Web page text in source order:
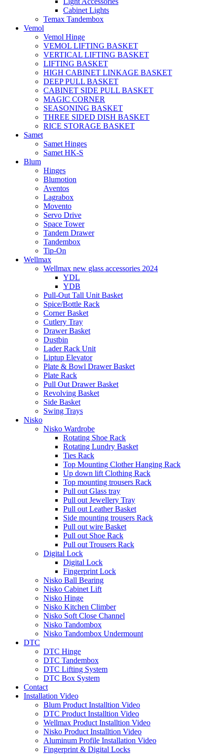
Cabinet Lights
Temax Tandembox
Vemol
Vemol Hinge
VEMOL LIFTING BASKET
VERTICAL LIFTING BASKET
LIFTING BASKET
HIGH CABINET LINKAGE BASKET
DEEP PULL BASKET
CABINET SIDE PULL BASKET
MAGIC CORNER
SEASONING BASKET
THREE SIDED DISH BASKET
RICE STORAGE BASKET
Samet
Samet Hinges
Samet HK-S
Blum
Hinges
Blumotion
Aventos
Lagrabox
Movento
Servo Drive
Space Tower
Tandem Drawer
Tandembox
Tip-On
Wellmax
Wellmax new glass accessories 2024
YDL
YDB
Pull-Out Tall Unit Basket
Spice/Bottle Rack
Corner Basket
Cutlery Tray
Drawer Basket
Dustbin
Lader Rack Unit
Liptup Elevator
Plate & Bowl Drawer Basket
Plate Rack
Pull Out Drawer Basket
Revolving Basket
Side Basket
Swing Trays
Nisko
Nisko Wardrobe
Rotating Shoe Rack
Rotating Lundry Basket
Ties Rack
Top Mounting Clother Hanging Rack
Up down lift Clothing Rack
Top mounting trousers Rack
Pull out Glass tray
Pull out Jewellery Tray
Pull out Leather Basket
Side mounting trousers Rack
Pull out wire Basket
Pull out Shoe Rack
Pull out Trousers Rack
Digital Lock
Digital Lock
Fingerprint Lock
Nisko Ball Bearing
Nisko Cabinet Lift
Nisko Hinge
Nisko Kitchen Climber
Nisko Soft Close Channel
Nisko Tandombox
Nisko Tandombox Undermount
DTC
DTC Hinge
DTC Tandembox
DTC Lifting System
DTC Box System
Contact
Installation Video
Blum Product Installtion Video
DTC Product Installtion Video
Wellmax Product Installtion Video
Nisko Product Installtion Video
Aluminum Profile Installation Video
Fingerprint & Digital Locks